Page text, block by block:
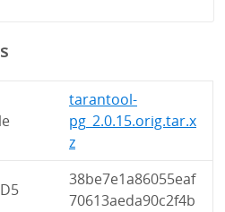
tarantool-
pg_2.0.15.orig.tar.x
z
38be7e1a86055eaf
70613aeda90c2f4b